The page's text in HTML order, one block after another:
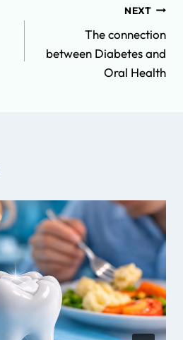
NEXT
The connection
between Diabetes and
Oral Health